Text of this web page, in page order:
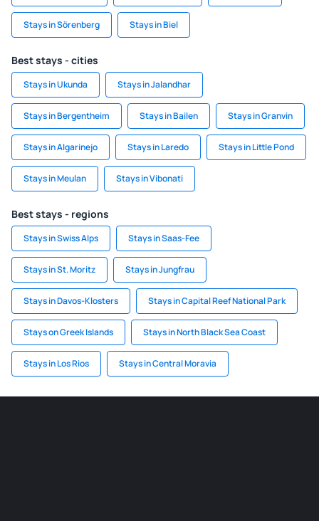
Stays in Sörenberg Stays in Biel
Best stays - cities
Stays in Ukunda Stays in Jalandhar
Stays in Bergentheim Stays in Bailen Stays in Granvin
Stays in Algarinejo Stays in Laredo Stays in Little Pond
Stays in Meulan Stays in Vibonati
Best stays - regions
Stays in Swiss Alps Stays in Saas-Fee
Stays in St. Moritz Stays in Jungfrau
Stays in Davos-Klosters Stays in Capital Reef National Park
Stays on Greek Islands Stays in North Black Sea Coast
Stays in Los Rios Stays in Central Moravia